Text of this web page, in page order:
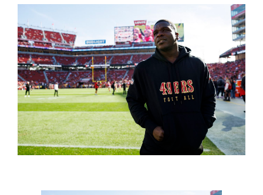
FOOTBALL 101
PLAYERS
ORIGINAL GEAR
ABOUT